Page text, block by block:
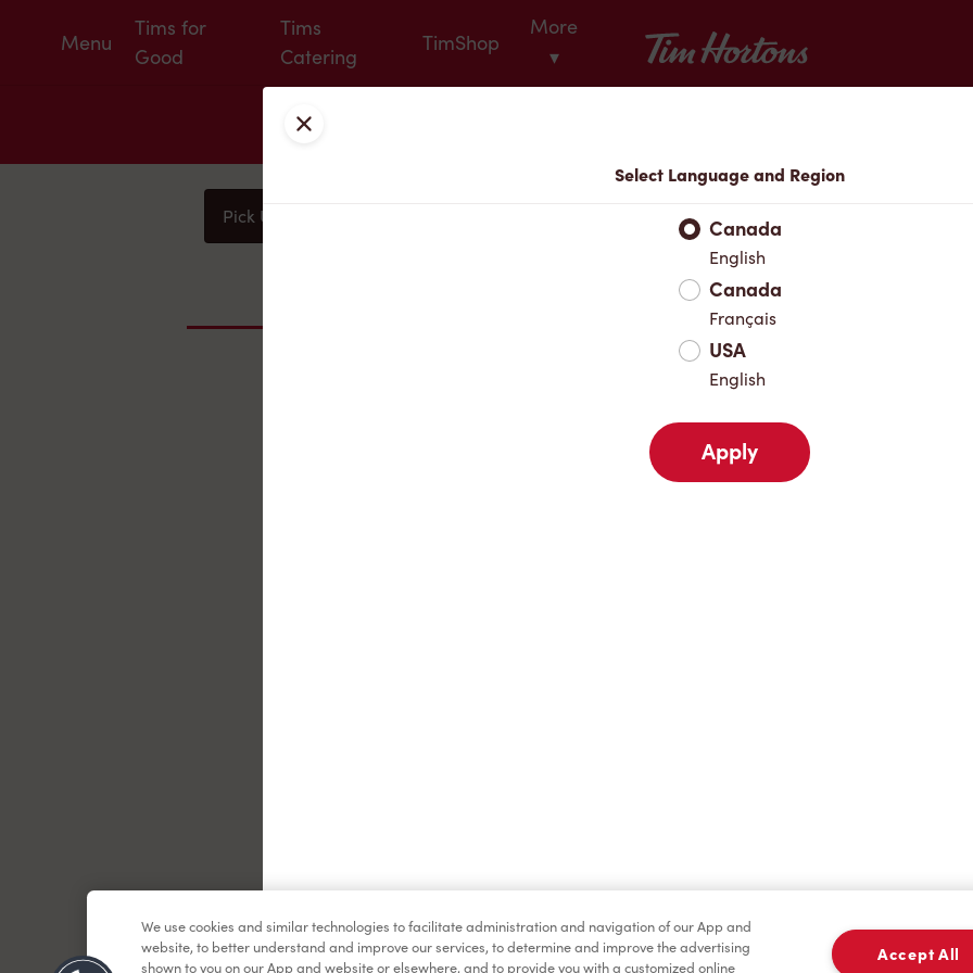
Menu
Tims for
Good
Tims
Catering
TimShop
More
▾
Tim Hortons
Pick Up
Favourites
We use cookies and similar technologies to facilitate administration and navigation of our App and
website, to better understand and improve our services, to determine and improve the advertising
shown to you on our App and website or elsewhere, and to provide you with a customized online
Accept All
Close
Select Language and Region
Canada
English
Canada
Français
USA
English
Apply